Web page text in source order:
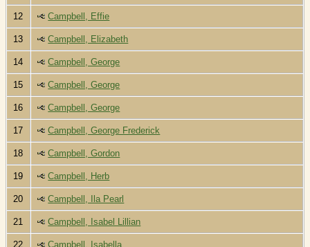
12 Campbell, Effie
13 Campbell, Elizabeth
14 Campbell, George
15 Campbell, George
16 Campbell, George
17 Campbell, George Frederick
18 Campbell, Gordon
19 Campbell, Herb
20 Campbell, Ila Pearl
21 Campbell, Isabel Lillian
22 Campbell, Isabella